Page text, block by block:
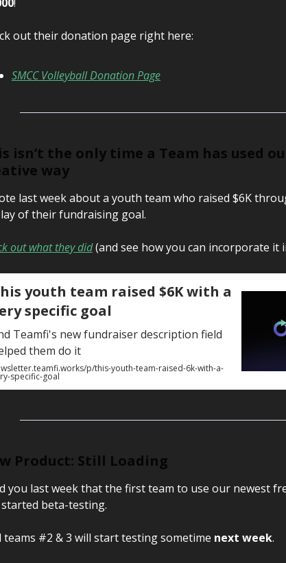
out their donation page right here:
SMCC Volleyball Donation Page
isn’t the only time a Team has used
way
last week about a youth team who raised $6K
of their fundraising goal.
out what they did(and see how you can incorporate it
youth team raised $6K with a
specific goal
Teamfi's new fundraiser description field
them do it
p/this-youth-team-raised-6k-with-a-
specific-goal
Product: Still Loading
you last week that the first team to use our newest
beta-testing.
teams #2 & 3 will start testing sometime next week.